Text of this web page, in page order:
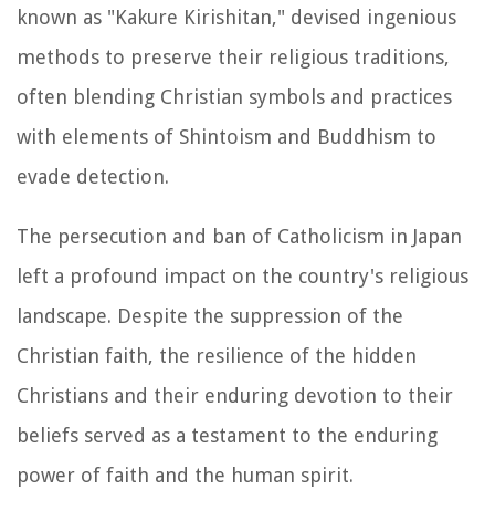
known as "Kakure Kirishitan," devised ingenious
methods to preserve their religious traditions,
often blending Christian symbols and practices
with elements of Shintoism and Buddhism to
evade detection.
The persecution and ban of Catholicism in Japan
left a profound impact on the country's religious
landscape. Despite the suppression of the
Christian faith, the resilience of the hidden
Christians and their enduring devotion to their
beliefs served as a testament to the enduring
power of faith and the human spirit.